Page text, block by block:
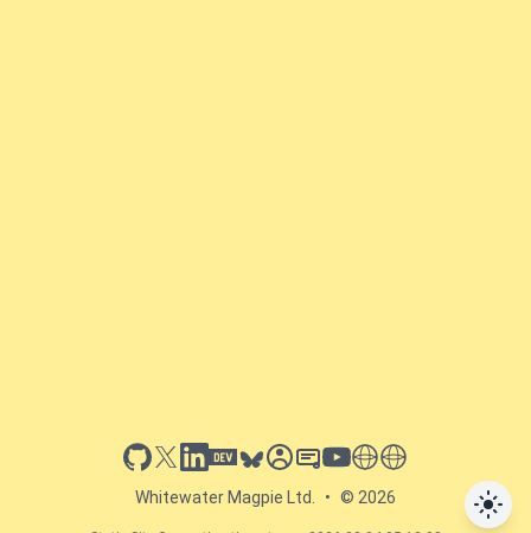
github
x linkedin
dev.toblueskysessionize
slideshare
youtube
thoughts on tech
antti koskela
Whitewater Magpie Ltd. • © 2026